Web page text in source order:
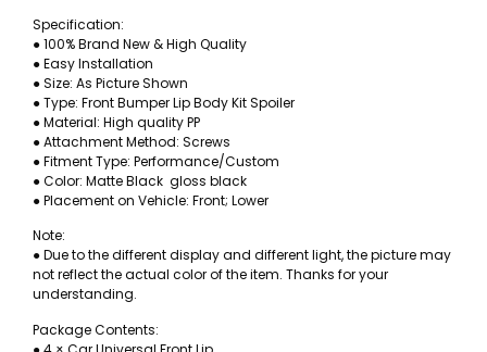
Specification:
● 100% Brand New & High Quality
● Easy Installation
● Size: As Picture Shown
● Type: Front Bumper Lip Body Kit Spoiler
● Material: High quality PP
● Attachment Method: Screws
● Fitment Type: Performance/Custom
● Color: Matte Black gloss black
● Placement on Vehicle: Front; Lower
Note:
● Due to the different display and different light, the picture may
not reflect the actual color of the item. Thanks for your
understanding.
Package Contents: